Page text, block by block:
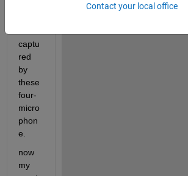
captu
red
by
these
four-
micro
phon
e.
now
my
Contact your local office